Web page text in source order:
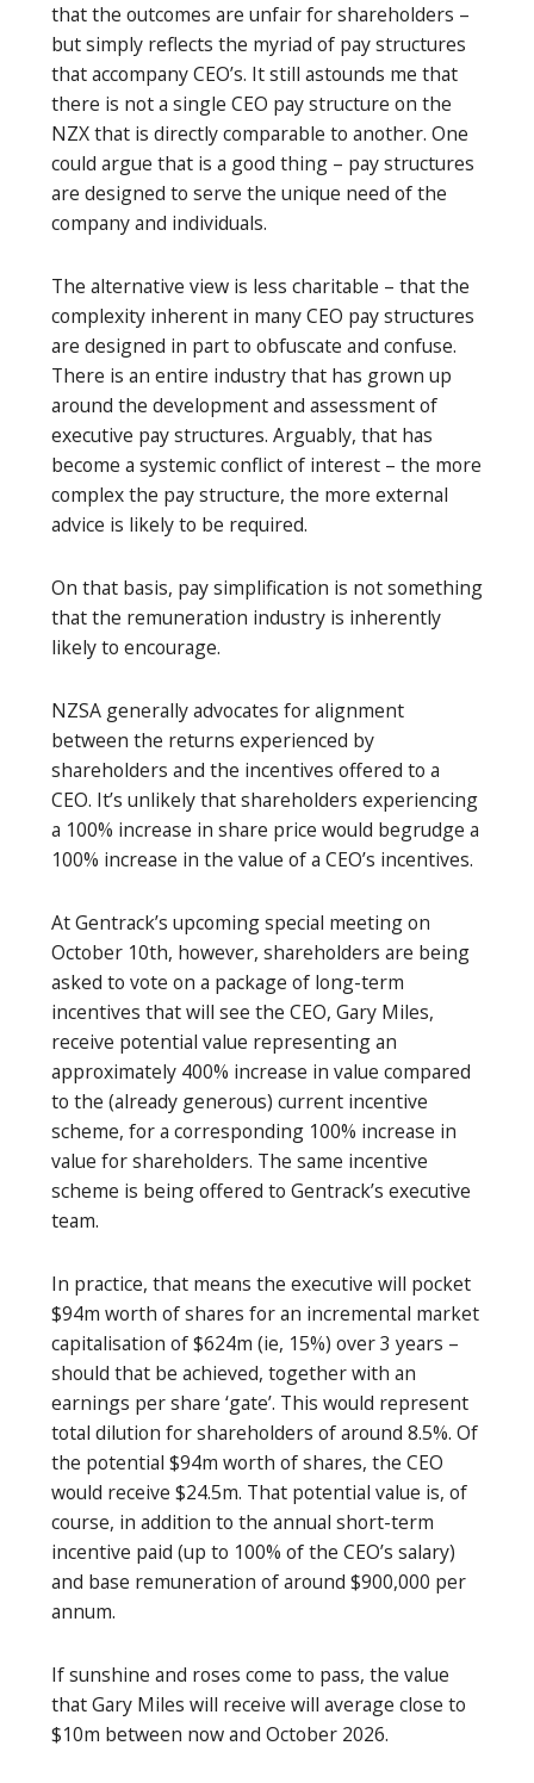
that the outcomes are unfair for shareholders –
but simply reflects the myriad of pay structures
that accompany CEO’s. It still astounds me that
there is not a single CEO pay structure on the
NZX that is directly comparable to another. One
could argue that is a good thing – pay structures
are designed to serve the unique need of the
company and individuals.
The alternative view is less charitable – that the
complexity inherent in many CEO pay structures
are designed in part to obfuscate and confuse.
There is an entire industry that has grown up
around the development and assessment of
executive pay structures. Arguably, that has
become a systemic conflict of interest – the more
complex the pay structure, the more external
advice is likely to be required.
On that basis, pay simplification is not something
that the remuneration industry is inherently
likely to encourage.
NZSA generally advocates for alignment
between the returns experienced by
shareholders and the incentives offered to a
CEO. It’s unlikely that shareholders experiencing
a 100% increase in share price would begrudge a
100% increase in the value of a CEO’s incentives.
At Gentrack’s upcoming special meeting on
October 10th, however, shareholders are being
asked to vote on a package of long-term
incentives that will see the CEO, Gary Miles,
receive potential value representing an
approximately 400% increase in value compared
to the (already generous) current incentive
scheme, for a corresponding 100% increase in
value for shareholders. The same incentive
scheme is being offered to Gentrack’s executive
team.
In practice, that means the executive will pocket
$94m worth of shares for an incremental market
capitalisation of $624m (ie, 15%) over 3 years –
should that be achieved, together with an
earnings per share ‘gate’. This would represent
total dilution for shareholders of around 8.5%. Of
the potential $94m worth of shares, the CEO
would receive $24.5m. That potential value is, of
course, in addition to the annual short-term
incentive paid (up to 100% of the CEO’s salary)
and base remuneration of around $900,000 per
annum.
If sunshine and roses come to pass, the value
that Gary Miles will receive will average close to
$10m between now and October 2026.